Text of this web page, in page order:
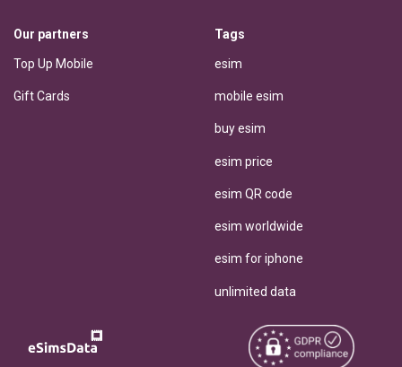
Our partners
Top Up Mobile
Gift Cards
Tags
esim
mobile esim
buy esim
esim price
esim QR code
esim worldwide
esim for iphone
unlimited data